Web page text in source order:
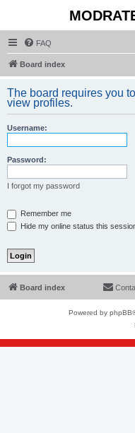
FAQ
Board index
The board requires you
view profiles.
Username:
Password:
I forgot my password
Remember me
Hide my online status this
Board index
Powered by phpBB